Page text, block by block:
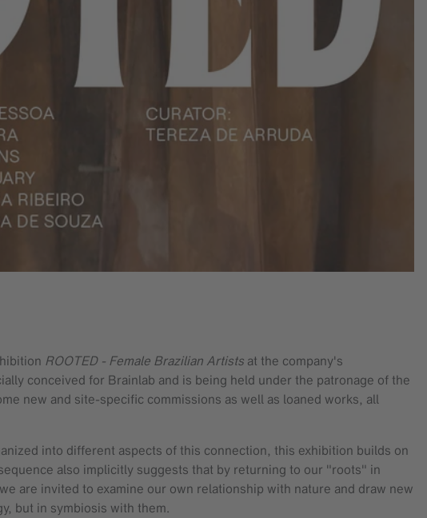
ROOTED - Female Brazilian Artistsat the company's
conceived for Brainlab and is being held under the patronage of the
new and site-specific commissions as well as loaned works, all
into different aspects of this connection, this exhibition builds on
also implicitly suggests that by returning to our "roots" in
are invited to examine our own relationship with nature and draw new
but in symbiosis with them.